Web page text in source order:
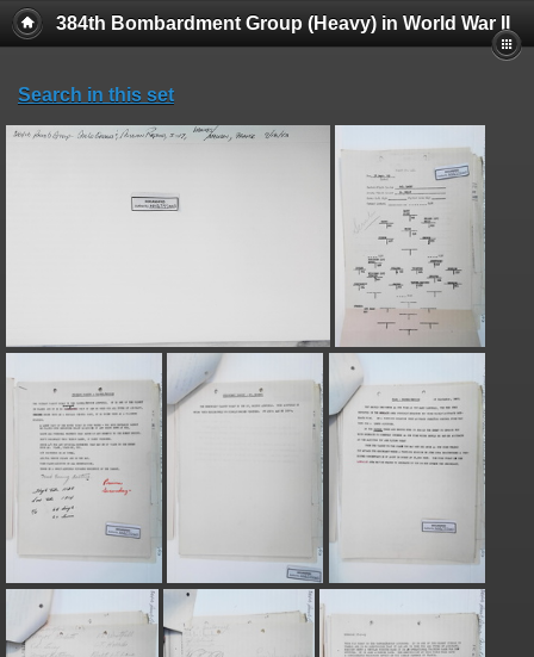
384th Bombardment Group (Heavy) in World War II
Search in this set